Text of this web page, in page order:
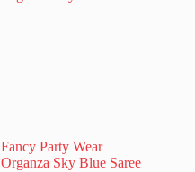
Fancy Party Wear
Organza Sky Blue Saree